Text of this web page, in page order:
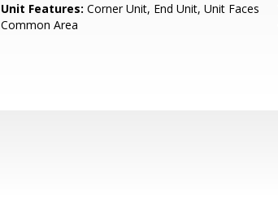
Unit Features: Corner Unit, End Unit, Unit Faces
Common Area